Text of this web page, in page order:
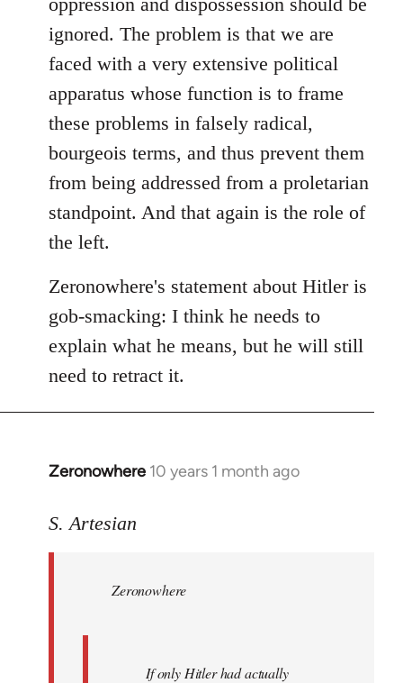
ignored. The problem is that we are
faced with a very extensive political
apparatus whose function is to frame
these problems in falsely radical,
bourgeois terms, and thus prevent them
from being addressed from a proletarian
standpoint. And that again is the role of
the left.
Zeronowhere's statement about Hitler is
gob-smacking: I think he needs to
explain what he means, but he will still
need to retract it.
Zeronowhere 10 years 1 month ago
In
to
libcom.org
S. Artesian
Zeronowhere
If only Hitler had actually